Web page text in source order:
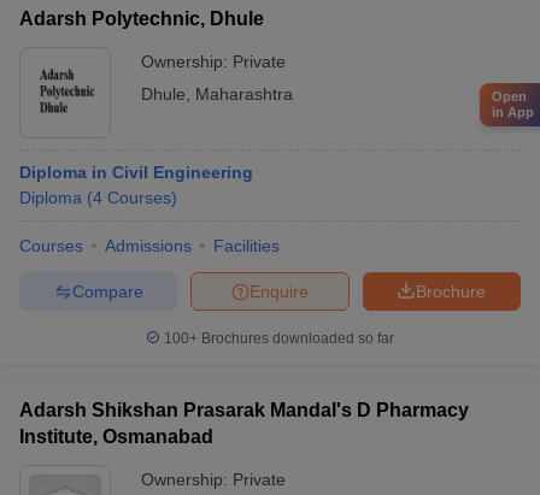
Adarsh Polytechnic, Dhule
Ownership: Private
Dhule
Maharashtra
Diploma in Civil Engineering
Diploma (4 Courses)
Courses Admissions Facilities
Brochure
Enquire
Compare
100+ Brochures downloaded so far
Adarsh Shikshan Prasarak Mandal's D Pharmacy
Institute, Osmanabad
Ownership: Private
Open
in App